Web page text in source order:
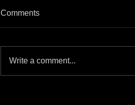
Comments
Write a comment...